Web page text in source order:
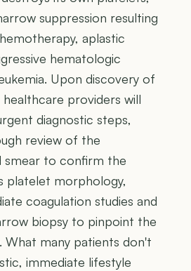
suppression resulting
aplastic
hematologic
Upon discovery of
providers will
diagnostic steps,
review of the
smear to confirm the
platelet morphology,
coagulation studies and
biopsy to pinpoint the
What many patients don't
immediate lifestyle